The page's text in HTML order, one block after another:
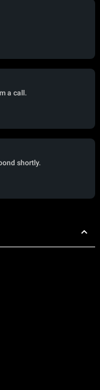
a call.
shortly.